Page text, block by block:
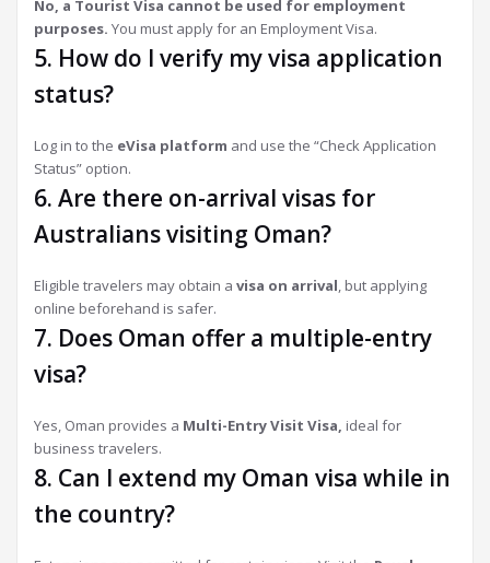
No, a Tourist Visa cannot be used for employment
purposes. You must apply for an Employment Visa.
5. How do I verify my visa application
status?
Log in to the eVisa platform and use the “Check Application
Status” option.
6. Are there on-arrival visas for
Australians visiting Oman?
Eligible travelers may obtain a visa on arrival , but applying
online beforehand is safer.
7. Does Oman offer a multiple-entry
visa?
Yes, Oman provides a Multi-Entry Visit Visa, ideal for
business travelers.
8. Can I extend my Oman visa while in
the country?